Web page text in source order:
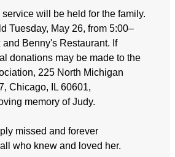
will be held for the family.
Tuesday, May 26, from 5:00–
and Benny's Restaurant. If
donations may be made to the
225 North Michigan
Chicago, IL 60601,
memory of Judy.
missed and forever
who knew and loved her.